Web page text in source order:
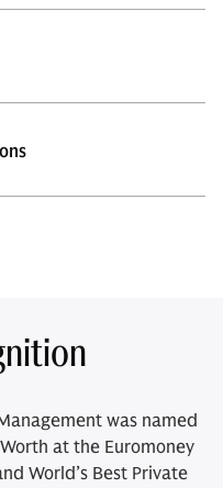
was named
at the Euromoney
World’s Best Private